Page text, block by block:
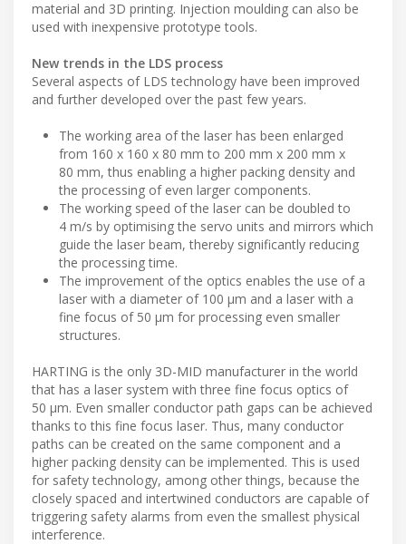
material and 3D printing. Injection moulding can also be
used with inexpensive prototype tools.
New trends in the LDS process
Several aspects of LDS technology have been improved
and further developed over the past few years.
The working area of the laser has been enlarged
from 160 x 160 x 80 mm to 200 mm x 200 mm x
80 mm, thus enabling a higher packing density and
the processing of even larger components.
The working speed of the laser can be doubled to
4 m/s by optimising the servo units and mirrors which
guide the laser beam, thereby significantly reducing
the processing time.
The improvement of the optics enables the use of a
laser with a diameter of 100 μm and a laser with a
fine focus of 50 μm for processing even smaller
structures.
HARTING is the only 3D-MID manufacturer in the world
that has a laser system with three fine focus optics of
50 μm. Even smaller conductor path gaps can be achieved
thanks to this fine focus laser. Thus, many conductor
paths can be created on the same component and a
higher packing density can be implemented. This is used
for safety technology, among other things, because the
closely spaced and intertwined conductors are capable of
triggering safety alarms from even the smallest physical
interference.